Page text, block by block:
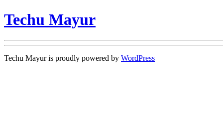
Techu Mayur
Techu Mayur is proudly powered by WordPress